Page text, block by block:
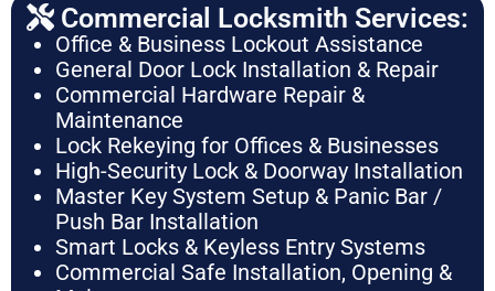
Commercial Locksmith Services:
Office & Business Lockout Assistance
General Door Lock Installation & Repair
Commercial Hardware Repair &
Maintenance
Lock Rekeying for Offices & Businesses
High-Security Lock & Doorway Installation
Master Key System Setup & Panic Bar /
Push Bar Installation
Smart Locks & Keyless Entry Systems
Commercial Safe Installation, Opening &